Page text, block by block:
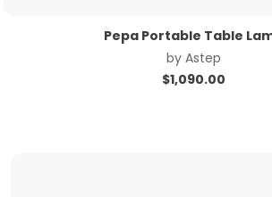
Pepa Portable Table
by Astep
$1,090.00